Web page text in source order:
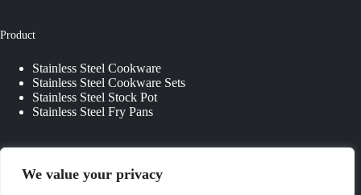
We value your privacy
Product
Stainless Steel Cookware
Stainless Steel Cookware Sets
Stainless Steel Stock Pot
Stainless Steel Fry Pans